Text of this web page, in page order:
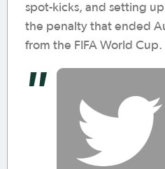
spot-kicks, and setting
the penalty that ended
from the FIFA World Cup.